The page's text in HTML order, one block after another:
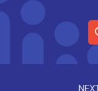
S
e
r